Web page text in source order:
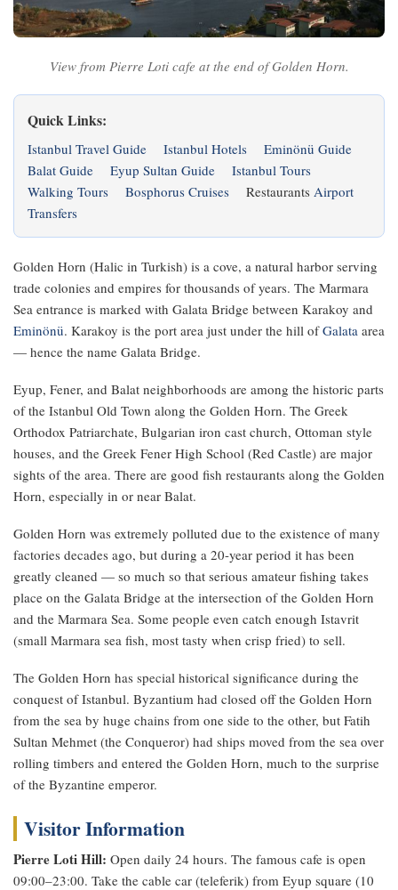
View from Pierre Loti cafe at the end of Golden Horn.
Quick Links:
Istanbul Travel Guide Istanbul Hotels
Eminönü Guide
Balat Guide
Eyup Sultan Guide
Istanbul Tours
Walking Tours
Bosphorus Cruises Restaurants Airport
Transfers
Golden Horn (Halic in Turkish) is a cove, a natural harbor serving
trade colonies and empires for thousands of years. The Marmara
Sea entrance is marked with Galata Bridge between Karakoy and
Eminönü. Karakoy is the port area just under the hill ofGalata area
— hence the name Galata Bridge.
Eyup, Fener, and Balat neighborhoods are among the historic parts
of the Istanbul Old Town along the Golden Horn. The Greek
Orthodox Patriarchate, Bulgarian iron cast church, Ottoman style
houses, and the Greek Fener High School (Red Castle) are major
sights of the area. There are good fish restaurants along the Golden
Horn, especially in or near Balat.
Golden Horn was extremely polluted due to the existence of many
factories decades ago, but during a 20-year period it has been
greatly cleaned — so much so that serious amateur fishing takes
place on the Galata Bridge at the intersection of the Golden Horn
and the Marmara Sea. Some people even catch enough Istavrit
(small Marmara sea fish, most tasty when crisp fried) to sell.
The Golden Horn has special historical significance during the
conquest of Istanbul. Byzantium had closed off the Golden Horn
from the sea by huge chains from one side to the other, but Fatih
Sultan Mehmet (the Conqueror) had ships moved from the sea over
rolling timbers and entered the Golden Horn, much to the surprise
of the Byzantine emperor.
Visitor Information
Pierre Loti Hill: Open daily 24 hours. The famous cafe is open
09:00–23:00. Take the cable car (teleferik) from Eyup square (10